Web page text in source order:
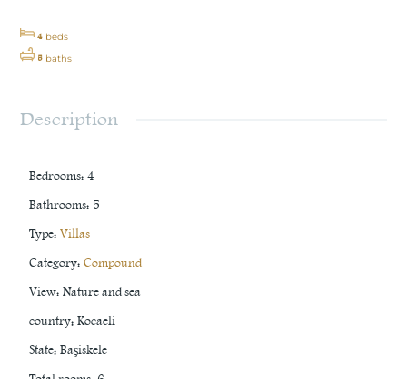
4 beds
5 baths
Description
Bedrooms: 4
Bathrooms: 5
Type: Villas
Category: Compound
View: Nature and sea
country: Kocaeli
State: Başiskele